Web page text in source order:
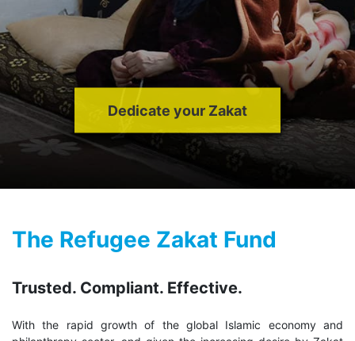
Dedicate your Zakat
The Refugee Zakat Fund
Trusted. Compliant. Effective.
With the rapid growth of the global Islamic economy and